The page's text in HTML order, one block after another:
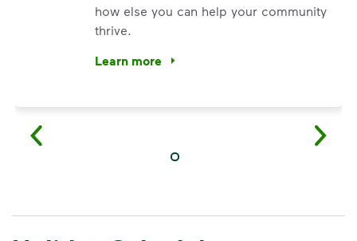
how else you can help your community
thrive.
Learn more
<p>Your everyday choices matter, and